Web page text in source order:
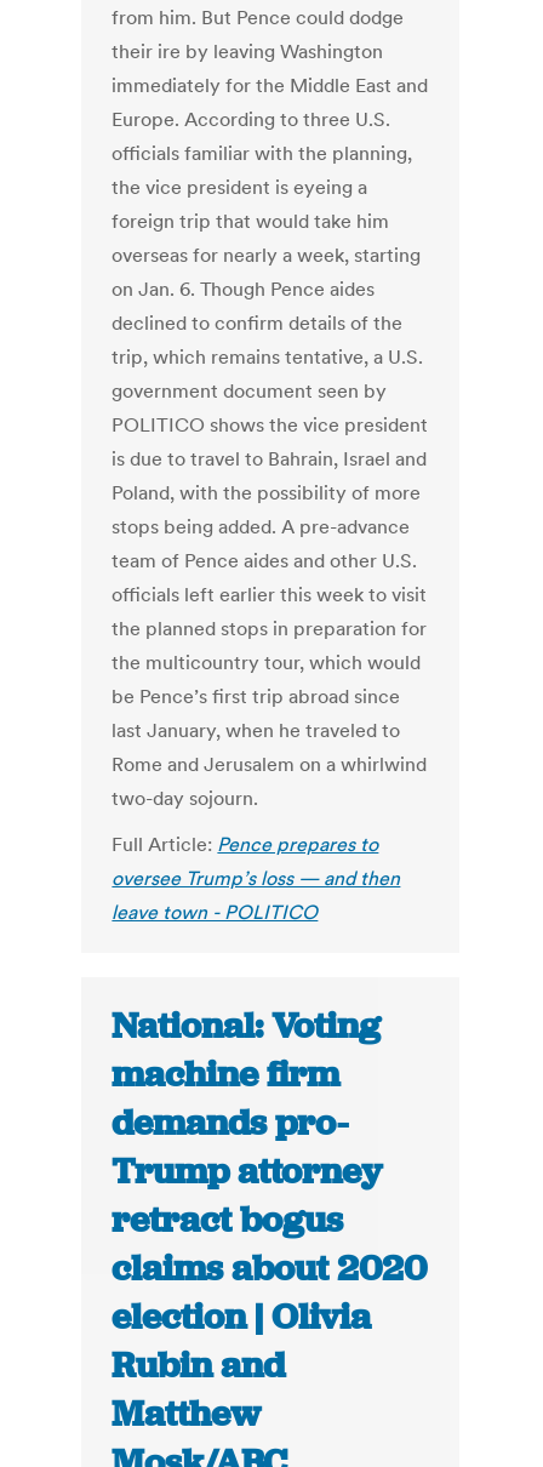
from him. But Pence could dodge
their ire by leaving Washington
immediately for the Middle East and
Europe. According to three U.S.
officials familiar with the planning,
the vice president is eyeing a
foreign trip that would take him
overseas for nearly a week, starting
on Jan. 6. Though Pence aides
declined to confirm details of the
trip, which remains tentative, a U.S.
government document seen by
POLITICO shows the vice president
is due to travel to Bahrain, Israel and
Poland, with the possibility of more
stops being added. A pre-advance
team of Pence aides and other U.S.
officials left earlier this week to visit
the planned stops in preparation for
the multicountry tour, which would
be Pence’s first trip abroad since
last January, when he traveled to
Rome and Jerusalem on a whirlwind
two-day sojourn.
Full Article: Pence prepares to
oversee Trump’s loss — and then
leave town - POLITICO
National: Voting
machine firm
demands pro-
Trump attorney
retract bogus
claims about 2020
election | Olivia
Rubin and
Matthew